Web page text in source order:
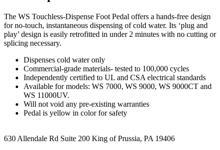
The WS Touchless-Dispense Foot Pedal offers a hands-free design
for no-touch, instantaneous dispensing of cold water. Its ‘plug and
play’ design is easily retrofitted in under 2 minutes with no cutting or
splicing necessary.
Dispenses cold water only
Commercial-grade materials- tested to 100,000 cycles
Independently certified to UL and CSA electrical standards
Available for models: WS 7000, WS 9000, WS 9000CT and
WS 11000UV.
Will not void any pre-existing warranties
Pedal is yellow in color for safety
630 Allendale Rd Suite 200 King of Prussia, PA 19406